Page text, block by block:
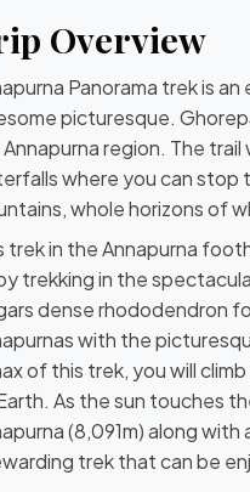
Overview
Panorama trek is
picturesque.
region. The
where you can stop
whole horizons of
trek in the Annapurna
trekking in the
dense rhododendron
with the
of this trek, you will
As the sun touches
(8,091m) along
trek that can be